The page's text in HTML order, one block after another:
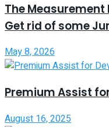
The Measurement
Get rid of some
May 8, 2026
Premium Assist
August 16, 2025